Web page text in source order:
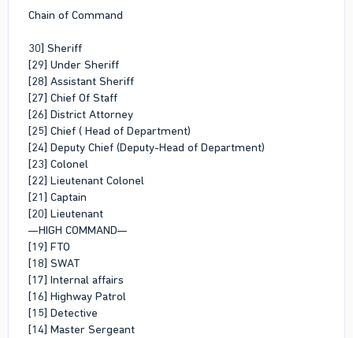
Chain of Command
30] Sheriff
[29] Under Sheriff
[28] Assistant Sheriff
[27] Chief Of Staff
[26] District Attorney
[25] Chief ( Head of Department)
[24] Deputy Chief (Deputy-Head of Department)
[23] Colonel
[22] Lieutenant Colonel
[21] Captain
[20] Lieutenant
—HIGH COMMAND—
[19] FTO
[18] SWAT
[17] Internal affairs
[16] Highway Patrol
[15] Detective
[14] Master Sergeant